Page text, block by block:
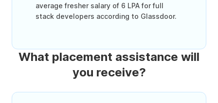
average fresher salary of 6 LPA for full
stack developers according to Glassdoor.
What placement assistance will
you receive?